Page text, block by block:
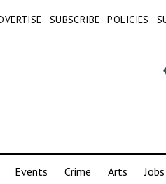
SUBSCRIBE POLICIES
Events Crime Arts Jobs